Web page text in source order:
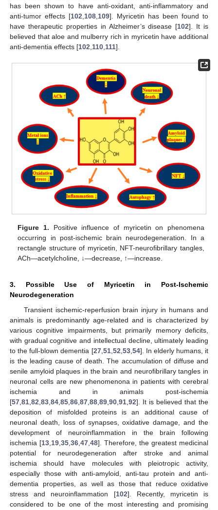
has been shown to have anti-oxidant, anti-inflammatory and
anti-tumor effects [102 108 109]. Myricetin has been found to
have therapeutic properties in Alzheimer’s disease [102]. It is
believed that aloe and mulberry rich in myricetin have additional
anti-dementia effects [102 110 111].
Figure 1. Positive influence of myricetin on phenomena
occurring in post-ischemic brain neurodegeneration. In a
rectangle structure of myricetin, NFT-neurofibrillary tangles,
ACh—acetylcholine, ↓—decrease, ↑—increase.
3. Possible Use of Myricetin in Post-Ischemic
Neurodegeneration
Transient ischemic-reperfusion brain injury in humans and
animals is predominantly age-related and is characterized by
various cognitive impairments, but primarily memory deficits,
with gradual cognitive and intellectual decline, ultimately leading
to the full-blown dementia [27,51,52,53,54]. In elderly humans, it
is the leading cause of death. The accumulation of diffuse and
senile amyloid plaques in the brain and neurofibrillary tangles in
neuronal cells are new phenomenona in patients with cerebral
ischemia and in animals post-ischemia
[57,81,82,83,84,85,86,87,88,89,90,91,92]. It is believed that the
deposition of misfolded proteins is an additional cause of
neuronal death, loss of synapses, oxidative damage, and the
development of neuroinflammation in the brain following
ischemia [13,19,35,36,47,48]. Therefore, the greatest medicinal
potential for neurodegeneration after stroke and animal
ischemia should have molecules with pleiotropic activity,
especially those with anti-amyloid, anti-tau protein and anti-
dementia properties, as well as those that reduce oxidative
stress and neuroinflammation [102]. Recently, myricetin is
considered to be one of the most interesting and promising